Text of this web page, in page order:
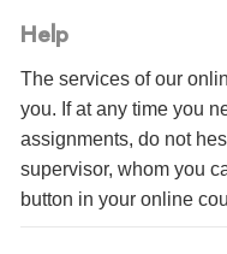
Help
The services of our
you. If at any time you
assignments, do not
supervisor, whom you
button in your online